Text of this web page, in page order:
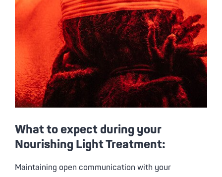
What to expect during your
Nourishing Light Treatment:
Maintaining open communication with your